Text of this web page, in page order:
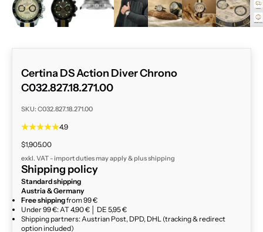
Certina DS Action Diver Chrono
C032.827.18.271.00
SKU: C032.827.18.271.00
4.9
Sale price
$1,905.00
exkl. VAT - import duties may apply & plusshipping
Shipping policy
Standard shipping
Austria & Germany
Free shippingfrom 99 €
Under 99 €: AT 4,90 € │ DE 5,95 €
Shipping partners: Austrian Post, DPD, DHL (tracking & redirect
option included)